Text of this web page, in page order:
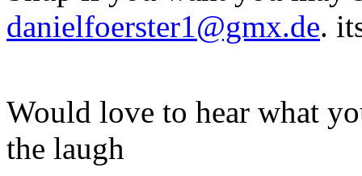
danielfoerster1@gmx.de.
Would love to hear what
the laugh